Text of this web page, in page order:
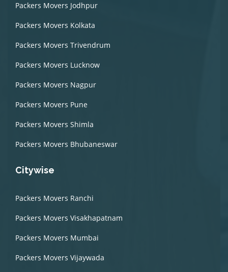
Packers Movers Jodhpur
Packers Movers Kolkata
Packers Movers Trivendrum
Packers Movers Lucknow
Packers Movers Nagpur
Packers Movers Pune
Packers Movers Shimla
Packers Movers Bhubaneswar
Citywise
Packers Movers Ranchi
Packers Movers Visakhapatnam
Packers Movers Mumbai
Packers Movers Vijaywada